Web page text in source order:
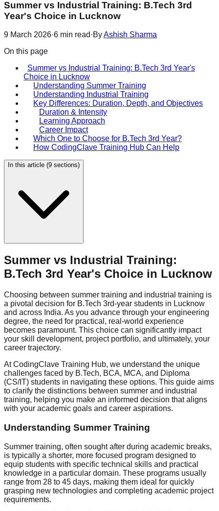
Summer vs Industrial Training: B.Tech 3rd
Year's Choice in Lucknow
9 March 2026·6 min read ·ByAshish Sharma
On this page
Summer vs Industrial Training: B.Tech 3rd Year's
Choice in Lucknow
Understanding Summer Training
Understanding Industrial Training
Key Differences: Duration, Depth, and Objectives
Duration & Intensity
Learning Approach
Career Impact
Which One to Choose for B.Tech 3rd Year?
How CodingClave Training Hub Can Help
In this article (9 sections)
Summer vs Industrial Training:
B.Tech 3rd Year's Choice in Lucknow
Choosing between summer training and industrial training is
a pivotal decision for B.Tech 3rd-year students in Lucknow
and across India. As you advance through your engineering
degree, the need for practical, real-world experience
becomes paramount. This choice can significantly impact
your skill development, project portfolio, and ultimately, your
career trajectory.
At CodingClave Training Hub, we understand the unique
challenges faced by B.Tech, BCA, MCA, and Diploma
(CS/IT) students in navigating these options. This guide aims
to clarify the distinctions between summer and industrial
training, helping you make an informed decision that aligns
with your academic goals and career aspirations.
Understanding Summer Training
Summer training, often sought after during academic breaks,
is typically a shorter, more focused program designed to
equip students with specific technical skills and practical
knowledge in a particular domain. These programs usually
range from 28 to 45 days, making them ideal for quickly
grasping new technologies and completing academic project
requirements.